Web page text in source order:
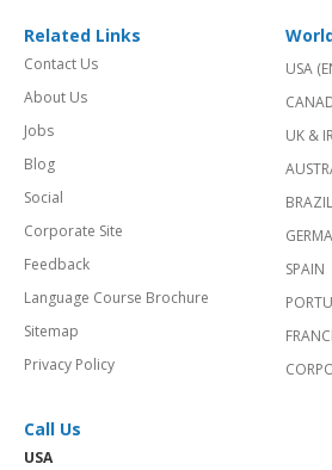
Related Links
Contact Us
About Us
Jobs
Blog
Social
Corporate Site
Feedback
Language Course Brochure
Sitemap
Privacy Policy
USA
UK &
BRAZIL
SPAIN
Call Us
USA